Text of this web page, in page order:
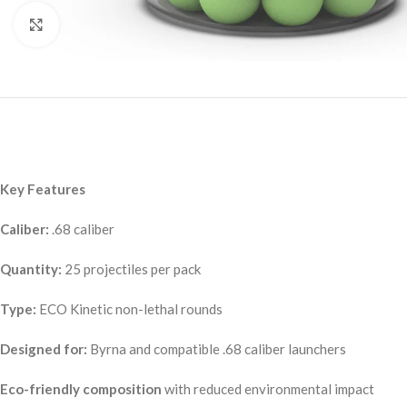
Click to enlarge
Key Features
Caliber: .68 caliber
Quantity: 25 projectiles per pack
Type: ECO Kinetic non-lethal rounds
Designed for: Byrna and compatible .68 caliber launchers
Eco-friendly composition with reduced environmental impact